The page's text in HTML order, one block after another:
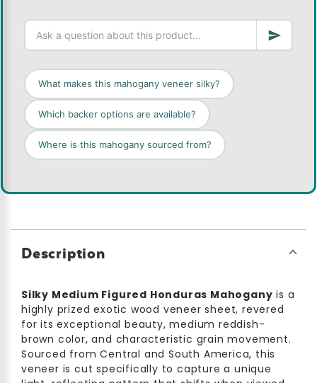
What makes this mahogany veneer silky?
Which backer options are available?
Where is this mahogany sourced from?
Description
Silky Medium Figured Honduras Mahogany is a
highly prized exotic wood veneer sheet, revered
for its exceptional beauty, medium reddish-
brown color, and characteristic grain movement.
Sourced from Central and South America, this
veneer is cut specifically to capture a unique